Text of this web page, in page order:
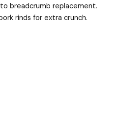
breadcrumb replacement.
rinds for extra crunch.